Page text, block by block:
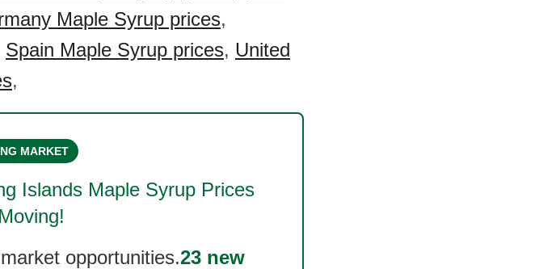
Maple Syrup prices,
Spain Maple Syrup prices, United
,
MARKET
Islands Maple Syrup Prices
opportunities.23 new